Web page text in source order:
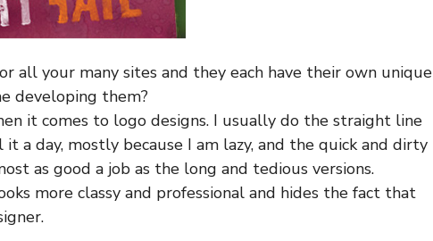
all your many sites and they each have their own unique
developing them?
it comes to logo designs. I usually do the straight line
a day, mostly because I am lazy, and the quick and dirty
as good a job as the long and tedious versions.
more classy and professional and hides the fact that